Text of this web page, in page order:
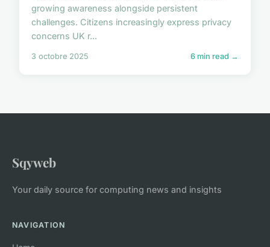
growing awareness alongside persistent
challenges. Citizens increasingly express privacy
concerns UK r...
3 octobre 2025 6 min read →
Sqyweb
Your daily source for computing news and insights
NAVIGATION